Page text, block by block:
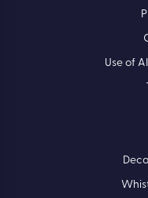
Use of